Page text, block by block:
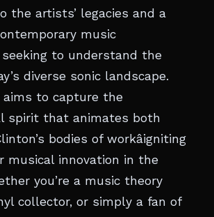
the artists’ legacies and a
music
to understand the
diverse sonic landscape.
aims to capture the
spirit that animates both
bodies of workâigniting
musical innovation in the
you’re a music theory
collector, or simply a fan of